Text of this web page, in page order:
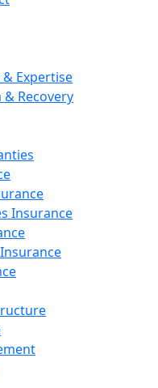
Expertise
Recovery
Insurance